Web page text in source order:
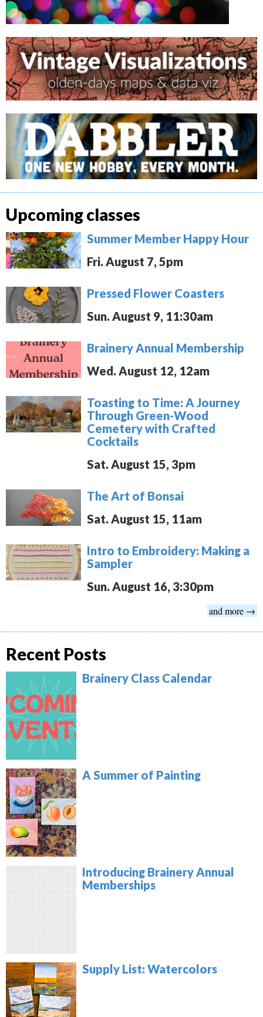
Upcoming classes
Summer Member Happy Hour
Fri. August 7, 5pm
Pressed Flower Coasters
Sun. August 9, 11:30am
Brainery Annual Membership
Wed. August 12, 12am
Toasting to Time: A Journey
Through Green-Wood
Cemetery with Crafted
Cocktails
Sat. August 15, 3pm
The Art of Bonsai
Sat. August 15, 11am
Intro to Embroidery: Making a
Sampler
Sun. August 16, 3:30pm
and more →
Recent Posts
Brainery Class Calendar
A Summer of Painting
Introducing Brainery Annual
Memberships
Supply List: Watercolors